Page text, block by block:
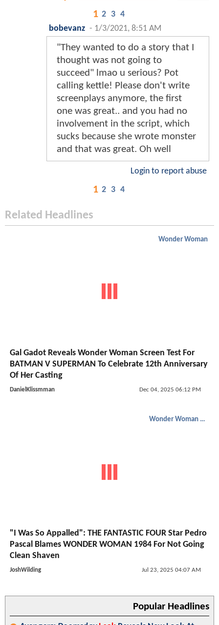
1 2 3 4
bobevanz - 1/3/2021, 8:51 AM
"They wanted to do a story that I
thought was not going to
succeed" lmao u serious? Pot
calling kettle! Please don't write
screenplays anymore, the first
one was great.. and you had no
involvement in the script, which
sucks because she wrote monster
and that was great. Oh well
Login to report abuse
1 2 3 4
Related Headlines
Wonder Woman
Gal Gadot Reveals Wonder Woman Screen Test For
BATMAN V SUPERMAN To Celebrate 12th Anniversary
Of Her Casting
DanielKlissmman Dec 04, 2025 06:12 PM
Wonder Woman 1984
"I Was So Appalled": THE FANTASTIC FOUR Star Pedro
Pascal Blames WONDER WOMAN 1984 For Not Going
Clean Shaven
JoshWilding Jul 23, 2025 04:07 AM
Popular Headlines